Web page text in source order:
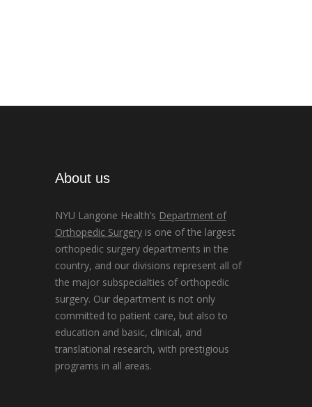
About us
NYU Langone Health’s Department of
Orthopedic Surgery is one of the largest
orthopedic surgery departments in the
country, and our divisions represent all of
the major subspecialties of orthopedic
surgery. Our department is not only
committed to patient care, but also to
education and basic, clinical, and
translational research, with prestigious
programs in all areas.